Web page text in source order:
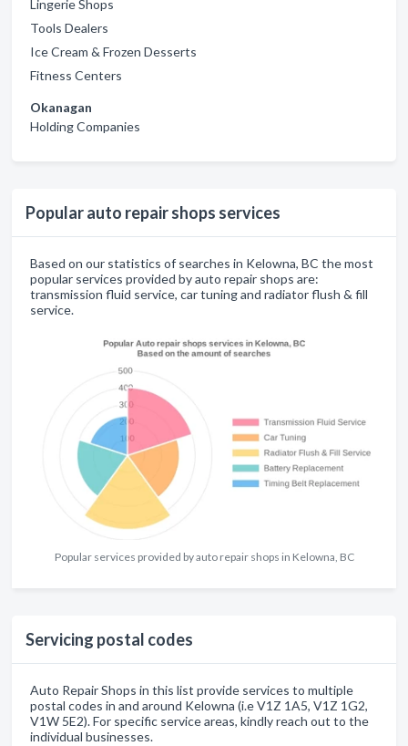
Lingerie Shops
Tools Dealers
Ice Cream & Frozen Desserts
Fitness Centers
Okanagan
Holding Companies
Popular auto repair shops services
Based on our statistics of searches in Kelowna, BC the most
popular services provided by auto repair shops are:
transmission fluid service, car tuning and radiator flush & fill
service.
Popular services provided by auto repair shops in Kelowna, BC
Servicing postal codes
Auto Repair Shops in this list provide services to multiple
postal codes in and around Kelowna (i.e V1Z 1A5, V1Z 1G2,
V1W 5E2). For specific service areas, kindly reach out to the
individual businesses.